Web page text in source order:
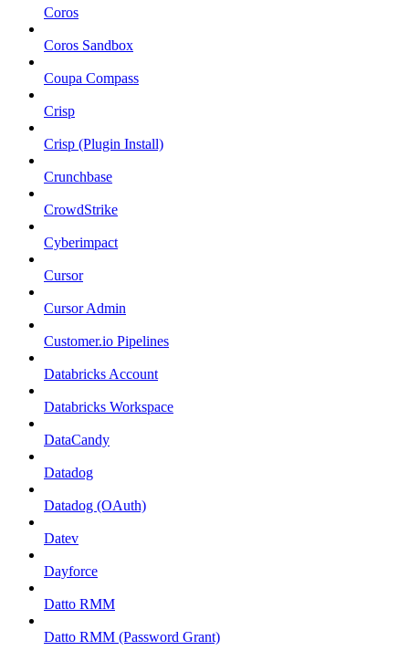
Coros
Coros Sandbox
Coupa Compass
Crisp
Crisp (Plugin Install)
Crunchbase
CrowdStrike
Cyberimpact
Cursor
Cursor Admin
Customer.io Pipelines
Databricks Account
Databricks Workspace
DataCandy
Datadog
Datadog (OAuth)
Datev
Dayforce
Datto RMM
Datto RMM (Password Grant)